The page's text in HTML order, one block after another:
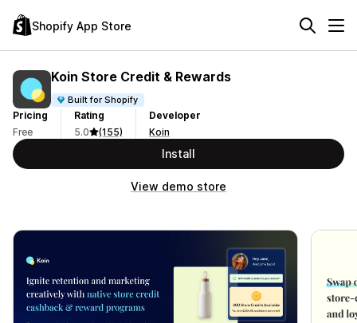
Shopify App Store
Koin Store Credit & Rewards
Built for Shopify
Pricing
Free
Rating
5.0
(155)
Developer
Koin
Install
View demo store